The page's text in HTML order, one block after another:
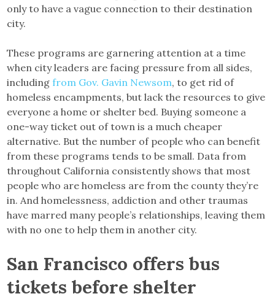
only to have a vague connection to their destination
city.
These programs are garnering attention at a time
when city leaders are facing pressure from all sides,
includingfrom Gov. Gavin Newsom, to get rid of
homeless encampments, but lack the resources to give
everyone a home or shelter bed. Buying someone a
one-way ticket out of town is a much cheaper
alternative. But the number of people who can benefit
from these programs tends to be small. Data from
throughout California consistently shows that most
people who are homeless are from the county they’re
in. And homelessness, addiction and other traumas
have marred many people’s relationships, leaving them
with no one to help them in another city.
San Francisco offers bus
tickets before shelter